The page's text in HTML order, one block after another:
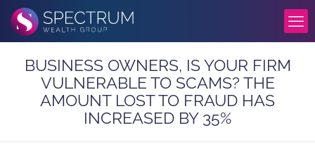
BUSINESS OWNERS, IS YOUR FIRM
VULNERABLE TO SCAMS? THE
AMOUNT LOST TO FRAUD HAS
INCREASED BY 35%